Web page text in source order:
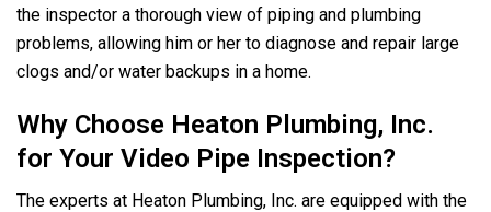
the inspector a thorough view of piping and plumbing
problems, allowing him or her to diagnose and repair large
clogs and/or water backups in a home.
Why Choose Heaton Plumbing, Inc.
for Your Video Pipe Inspection?
The experts at Heaton Plumbing, Inc. are equipped with the